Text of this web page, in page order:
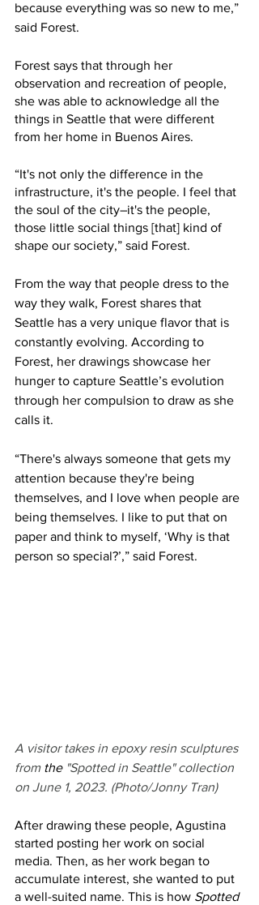
because everything was so new to me,”
said Forest.
Forest says that through her
observation and recreation of people,
she was able to acknowledge all the
things in Seattle that were different
from her home in Buenos Aires.
“It's not only the difference in the
infrastructure, it's the people. I feel that
the soul of the city–it's the people,
those little social things [that] kind of
shape our society,” said Forest.
From the way that people dress to the
way they walk, Forest shares that
Seattle has a very unique flavor that is
constantly evolving. According to
Forest, her drawings showcase her
hunger to capture Seattle’s evolution
through her compulsion to draw as she
calls it.
“There's always someone that gets my
attention because they're being
themselves, and I love when people are
being themselves. I like to put that on
paper and think to myself, ‘Why is that
person so special?’,” said Forest.
A visitor takes in epoxy resin sculptures
from the "Spotted in Seattle" collection
on June 1, 2023. (Photo/Jonny Tran)
After drawing these people, Agustina
started posting her work on social
media. Then, as her work began to
accumulate interest, she wanted to put
a well-suited name. This is how Spotted